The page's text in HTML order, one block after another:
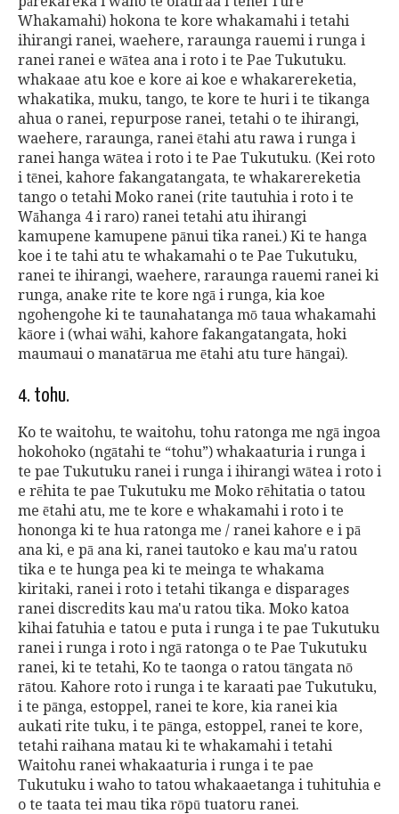
Whakamahi) hokona te kore whakamahi i tetahi
ihirangi ranei, waehere, raraunga rauemi i runga i
ranei ranei e wātea ana i roto i te Pae Tukutuku.
whakaae atu koe e kore ai koe e whakarereketia,
whakatika, muku, tango, te kore te huri i te tikanga
ahua o ranei, repurpose ranei, tetahi o te ihirangi,
waehere, raraunga, ranei ētahi atu rawa i runga i
ranei hanga wātea i roto i te Pae Tukutuku. (Kei roto
i tēnei, kahore fakangatangata, te whakarereketia
tango o tetahi Moko ranei (rite tautuhia i roto i te
Wāhanga 4 i raro) ranei tetahi atu ihirangi
kamupene kamupene pānui tika ranei.) Ki te hanga
koe i te tahi atu te whakamahi o te Pae Tukutuku,
ranei te ihirangi, waehere, raraunga rauemi ranei ki
runga, anake rite te kore ngā i runga, kia koe
ngohengohe ki te taunahatanga mō taua whakamahi
kāore i (whai wāhi, kahore fakangatangata, hoki
maumaui o manatārua me ētahi atu ture hāngai).
4. tohu.
Ko te waitohu, te waitohu, tohu ratonga me ngā ingoa
hokohoko (ngātahi te “tohu”) whakaaturia i runga i
te pae Tukutuku ranei i runga i ihirangi wātea i roto i
e rēhita te pae Tukutuku me Moko rēhitatia o tatou
me ētahi atu, me te kore e whakamahi i roto i te
hononga ki te hua ratonga me / ranei kahore e i pā
ana ki, e pā ana ki, ranei tautoko e kau ma'u ratou
tika e te hunga pea ki te meinga te whakama
kiritaki, ranei i roto i tetahi tikanga e disparages
ranei discredits kau ma'u ratou tika. Moko katoa
kihai fatuhia e tatou e puta i runga i te pae Tukutuku
ranei i runga i roto i ngā ratonga o te Pae Tukutuku
ranei, ki te tetahi, Ko te taonga o ratou tāngata nō
rātou. Kahore roto i runga i te karaati pae Tukutuku,
i te pānga, estoppel, ranei te kore, kia ranei kia
aukati rite tuku, i te pānga, estoppel, ranei te kore,
tetahi raihana matau ki te whakamahi i tetahi
Waitohu ranei whakaaturia i runga i te pae
Tukutuku i waho to tatou whakaaetanga i tuhituhia e
o te taata tei mau tika rōpū tuatoru ranei.